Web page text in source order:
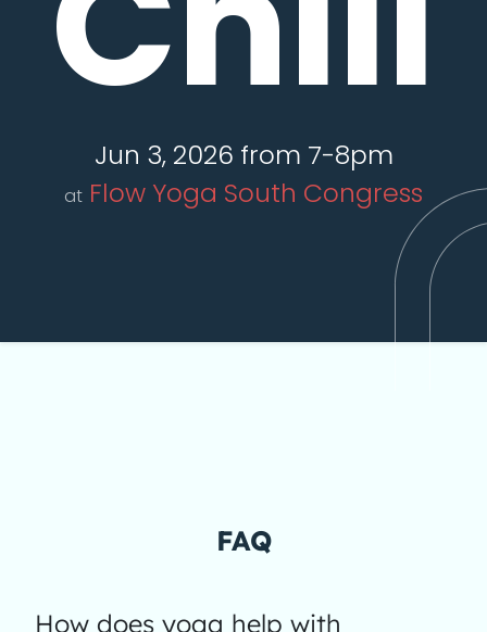
Jun 3, 2026 from 7-8pm
at Flow Yoga South Congress
FAQ
How does yoga help with